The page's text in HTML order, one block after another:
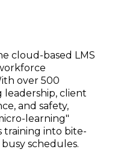
cloud-based LMS
over 500
leadership, client
and safety,
learning"
training into bite-
schedules.